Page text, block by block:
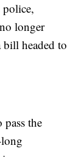
longer
headed to
the